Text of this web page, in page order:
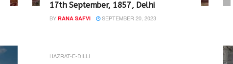
17th September, 1857, Delhi
BY RANA SAFVI SEPTEMBER 20, 2023
HAZRAT-E-DILLI